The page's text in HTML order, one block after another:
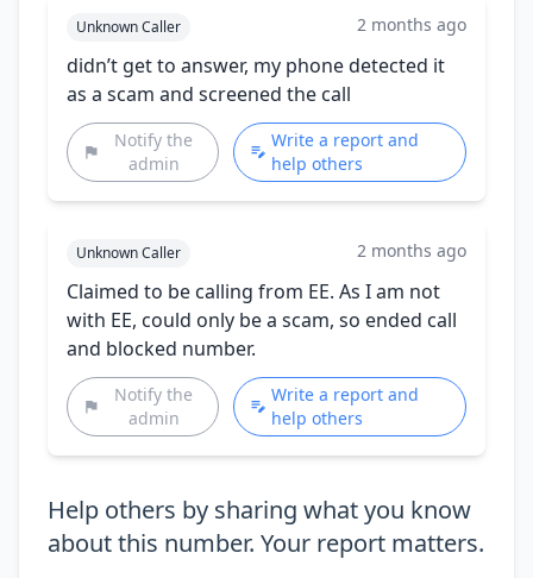
Unknown Caller 2 months ago
didn’t get to answer, my phone detected it
as a scam and screened the call
Notify the
admin
Write a report and
help others
Unknown Caller 2 months ago
Claimed to be calling from EE. As I am not
with EE, could only be a scam, so ended call
and blocked number.
Notify the
admin
Write a report and
help others
Help others by sharing what you know
about this number. Your report matters.